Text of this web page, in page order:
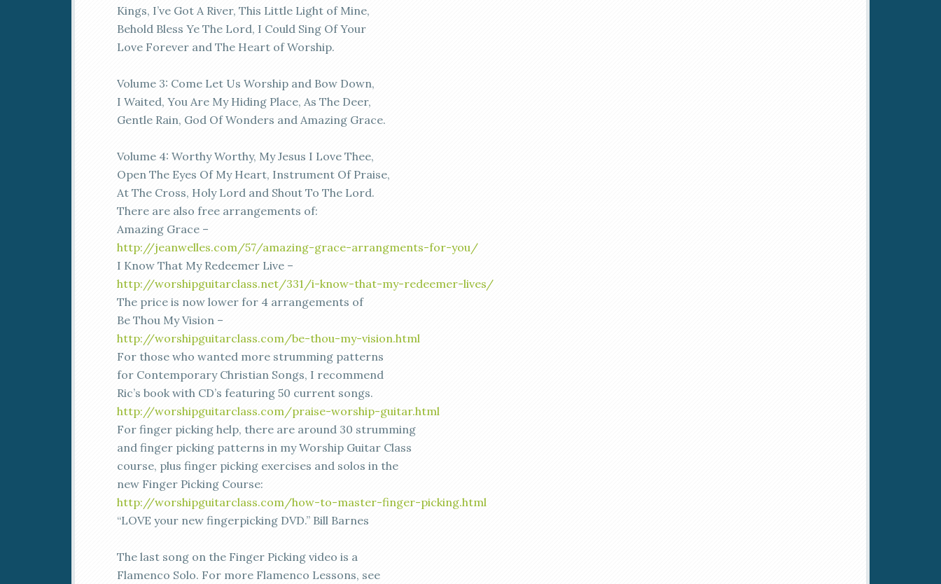
Kings, I’ve Got A River, This Little Light of Mine,
Behold Bless Ye The Lord, I Could Sing Of Your
Love Forever and The Heart of Worship.
Volume 3: Come Let Us Worship and Bow Down,
I Waited, You Are My Hiding Place, As The Deer,
Gentle Rain, God Of Wonders and Amazing Grace.
Volume 4: Worthy Worthy, My Jesus I Love Thee,
Open The Eyes Of My Heart, Instrument Of Praise,
At The Cross, Holy Lord and Shout To The Lord.
There are also free arrangements of:
Amazing Grace –
http://jeanwelles.com/57/amazing-grace-arrangments-for-you/
I Know That My Redeemer Live –
http://worshipguitarclass.net/331/i-know-that-my-redeemer-lives/
The price is now lower for 4 arrangements of
Be Thou My Vision –
http://worshipguitarclass.com/be-thou-my-vision.html
For those who wanted more strumming patterns
for Contemporary Christian Songs, I recommend
Ric’s book with CD’s featuring 50 current songs.
http://worshipguitarclass.com/praise-worship-guitar.html
For finger picking help, there are around 30 strumming
and finger picking patterns in my Worship Guitar Class
course, plus finger picking exercises and solos in the
new Finger Picking Course:
http://worshipguitarclass.com/how-to-master-finger-picking.html
“LOVE your new fingerpicking DVD.” Bill Barnes
The last song on the Finger Picking video is a
Flamenco Solo. For more Flamenco Lessons, see